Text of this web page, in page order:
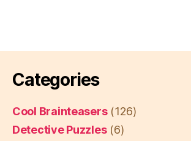
Categories
Cool Brainteasers(126)
Detective Puzzles(6)